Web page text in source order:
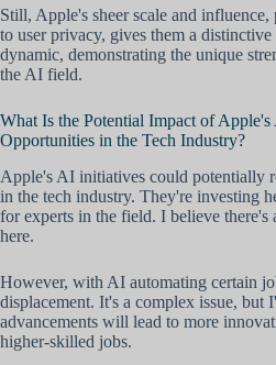
Still, Apple's sheer scale and
to user privacy, gives them a
dynamic, demonstrating the unique
the AI field.
What Is the Potential Impact of
Opportunities in the Tech Industry?
Apple's AI initiatives could potentially
in the tech industry. They're investing
for experts in the field. I believe there's
here.
However, with AI automating certain
displacement. It's a complex issue, but
advancements will lead to more
higher-skilled jobs.